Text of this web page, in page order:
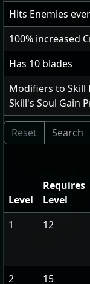
Hits Enemies
100% increased
Has 10 blades
Modifiers to Skill
Skill's Soul Gain
Level
Requires
Level
1
12
2 15